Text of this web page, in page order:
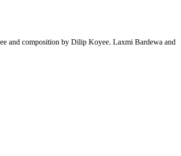
and composition by Dilip Koyee. Laxmi Bardewa and